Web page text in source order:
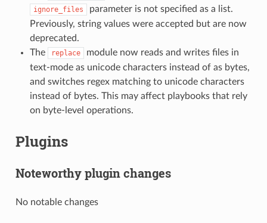
ignore_files
parameter is not specified as a list.
Previously, string values were accepted but are now
deprecated.
The
replace
module now reads and writes files in
text-mode as unicode characters instead of as bytes,
and switches regex matching to unicode characters
instead of bytes. This may affect playbooks that rely
on byte-level operations.
Plugins
Noteworthy plugin changes
No notable changes